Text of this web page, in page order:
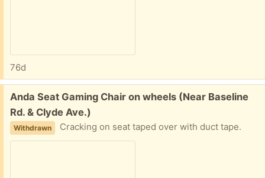
76d
Free:
Anda Seat Gaming Chair on wheels (Near Baseline
Rd. & Clyde Ave.)
Withdrawn Cracking on seat taped over with duct tape.